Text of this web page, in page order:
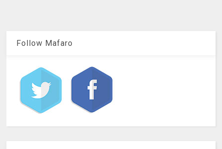
Follow Mafaro